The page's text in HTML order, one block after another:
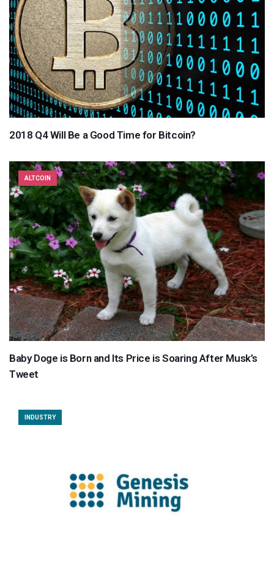
2018 Q4 Will Be a Good Time for Bitcoin?
ALTCOIN
Baby Doge is Born and Its Price is Soaring After Musk’s
Tweet
INDUSTRY